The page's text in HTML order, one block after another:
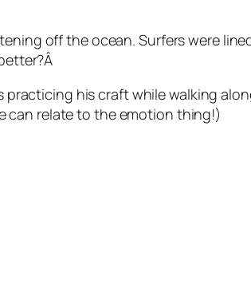
off the ocean. Surfers were
his craft while walking
can relate to the emotion thing!)